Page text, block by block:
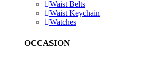
Waist Belts
Waist Keychain
Watches
OCCASION